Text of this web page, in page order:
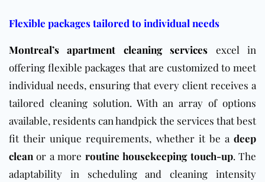
Flexible packages tailored to individual needs
Montreal’s apartment cleaning services excel in
offering flexible packages that are customized to meet
individual needs, ensuring that every client receives a
tailored cleaning solution. With an array of options
available, residents can handpick the services that best
fit their unique requirements, whether it be a deep
clean or a more routine housekeeping touch-up. The
adaptability in scheduling and cleaning intensity